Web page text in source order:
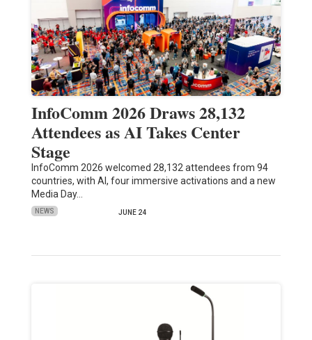
InfoComm 2026 Draws 28,132
Attendees as AI Takes Center
Stage
InfoComm 2026 welcomed 28,132 attendees from 94
countries, with AI, four immersive activations and a new
Media Day…
NEWS JUNE 24